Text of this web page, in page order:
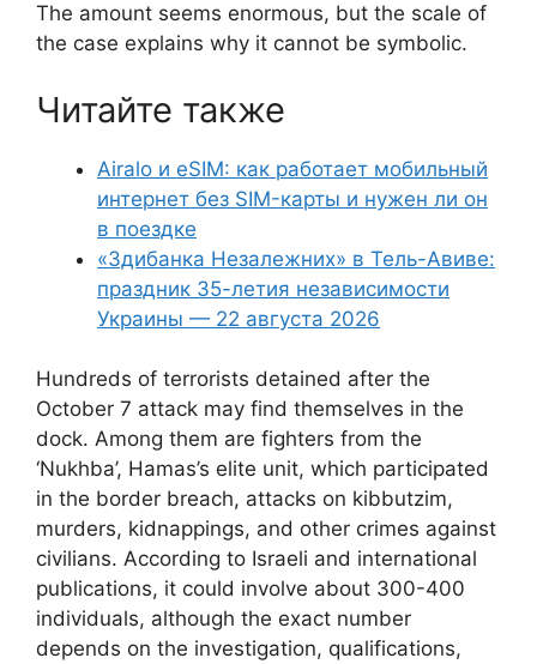
The amount seems enormous, but the scale of
the case explains why it cannot be symbolic.
Читайте также
Airalo и eSIM: как работает мобильный
интернет без SIM-карты и нужен ли он
в поездке
«Здибанка Незалежних» в Тель-Авиве:
праздник 35-летия независимости
Украины — 22 августа 2026
Hundreds of terrorists detained after the
October 7 attack may find themselves in the
dock. Among them are fighters from the
‘Nukhba’, Hamas’s elite unit, which participated
in the border breach, attacks on kibbutzim,
murders, kidnappings, and other crimes against
civilians. According to Israeli and international
publications, it could involve about 300-400
individuals, although the exact number
depends on the investigation, qualifications,